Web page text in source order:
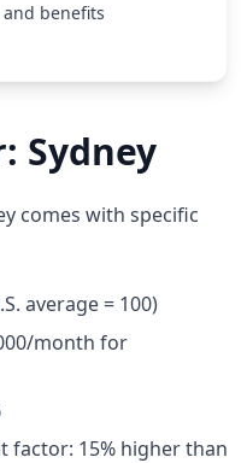
benefits
Sydney
comes with specific
average = 100)
month for
factor: 15% higher than